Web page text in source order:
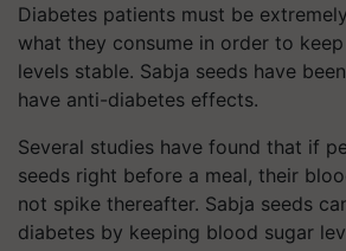
Diabetes patients must be
what they consume in order to
levels stable. Sabja seeds have
have anti-diabetes effects.
Several studies have found that if
seeds right before a meal, their
not spike thereafter. Sabja seeds
diabetes by keeping blood sugar